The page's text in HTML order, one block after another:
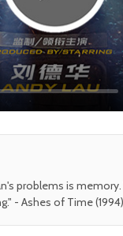
problems is
- Ashes of Time (1994)